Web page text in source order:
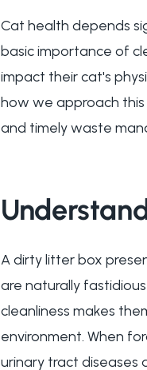
Cat health depends
basic importance of
impact their cat's
how we approach
and timely waste
A dirty litter box
are naturally
cleanliness makes
environment. When
urinary tract diseases